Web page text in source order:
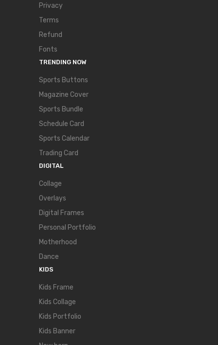
Privacy
Terms
Refund
Fonts
TRENDING NOW
Sports Buttons
Magazine Cover
Sports Bundle
Schedule Card
Sports Calendar
Trading Card
DIGITAL
Collage
Overlays
Digital Frames
Personal Portfolio
Motherhood
Dance
KIDS
Kids Frame
Kids Collage
Kids Portfolio
Kids Banner